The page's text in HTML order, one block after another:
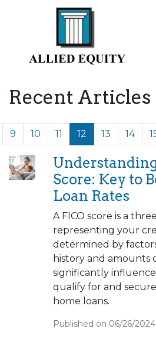
Recent Articles
9 10 11 12 13 14
Score: Key to
Loan Rates
A FICO score is a
representing your
determined by
history and amounts
significantly
qualify for and
home loans.
Published on 06/26/2024